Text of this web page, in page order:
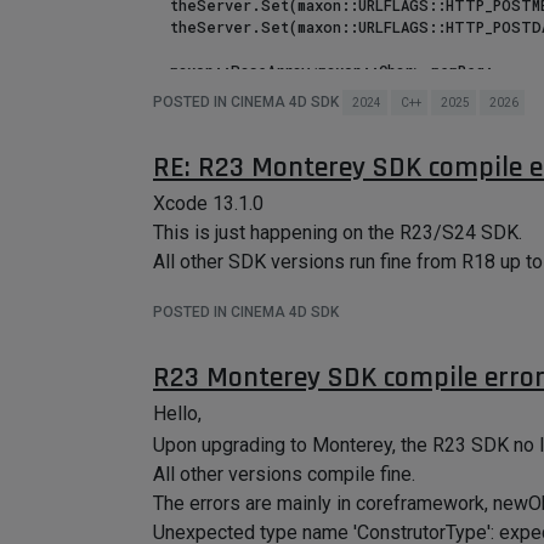
    DiagnosticOutput("@", err);
  // Prints the answer from server
  ApplicationOutput("answer @", memReq);
  // Prints the answer as a string
theServer.Set(maxon::URLFLAGS::NETWORK_CONNECTTIMEOUT, maxon::Milliseconds(15 * 1000)) iferr_return;  // allow 15 seconds before
timeout
How can we force the timeout extension
anything other than setting the flags ?
Thanks.
POSTED IN CINEMA 4D SDK 2024 C++ 2025 2026
RE: R23 Monterey SDK compile
Xcode 13.1.0
This is just happening on the R23/S24 SDK.
All other SDK versions run fine from R18 up
POSTED IN CINEMA 4D SDK
R23 Monterey SDK compile
Hello,
Upon upgrading to Monterey, the R23 SDK
All other versions compile fine.
The errors are mainly in coreframework,
Unexpected type name 'ConstrutorType':